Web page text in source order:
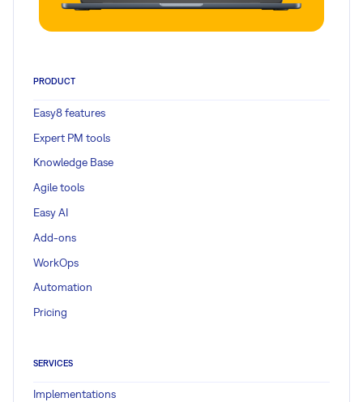
PRODUCT
Easy8 features
Expert PM tools
Knowledge Base
Agile tools
Easy AI
Add-ons
WorkOps
Automation
Pricing
SERVICES
Implementations